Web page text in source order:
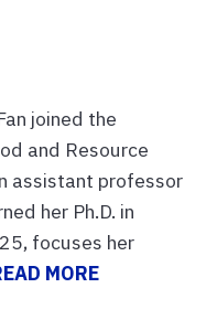
joined the
and Resource
assistant professor
her Ph.D. in
focuses her
MORE